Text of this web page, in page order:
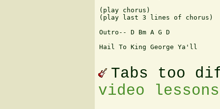
(play chorus)
(play last 3 lines of chorus)
Outro-- D Bm A G D
Hail To King George Ya'll
Tabs too
video